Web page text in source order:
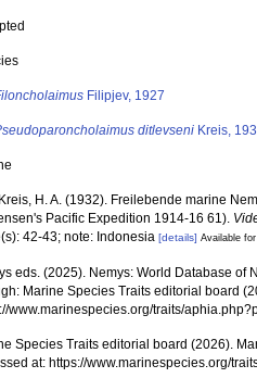
Filipjev, 1927
ditlevseni Kreis,
Kreis, H. A. (1932). Freilebende marine
Pacific Expedition 1914-16 61).
42-43; note: Indonesia[details] Available
eds. (2025). Nemys: World Database of
Marine Species Traits editorial board
www.marinespecies.org/traits/
Species Traits editorial board (2026).
at: https://www.marinespecies.org/